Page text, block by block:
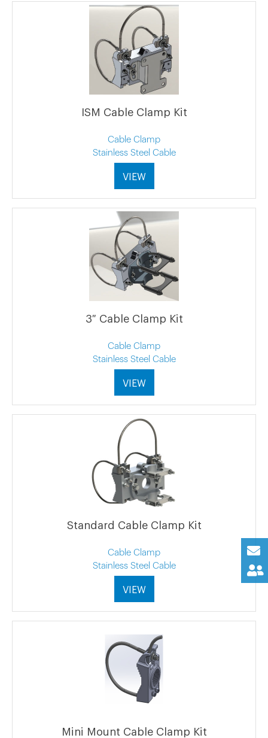
ISM Cable Clamp Kit
Cable Clamp
Stainless Steel Cable
VIEW
3″ Cable Clamp Kit
Cable Clamp
Stainless Steel Cable
VIEW
Standard Cable Clamp Kit
Cable Clamp
Stainless Steel Cable
VIEW
Mini Mount Cable Clamp Kit